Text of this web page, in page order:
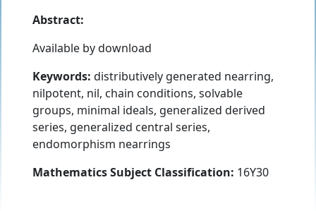
Abstract:
Available by download
Keywords: distributively generated nearring,
nilpotent, nil, chain conditions, solvable
groups, minimal ideals, generalized derived
series, generalized central series,
endomorphism nearrings
Mathematics Subject Classification: 16Y30